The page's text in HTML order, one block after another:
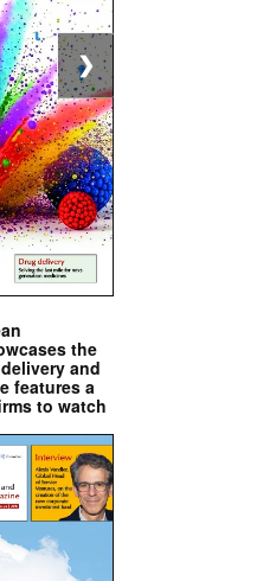
the
and
features a
to watch
❯